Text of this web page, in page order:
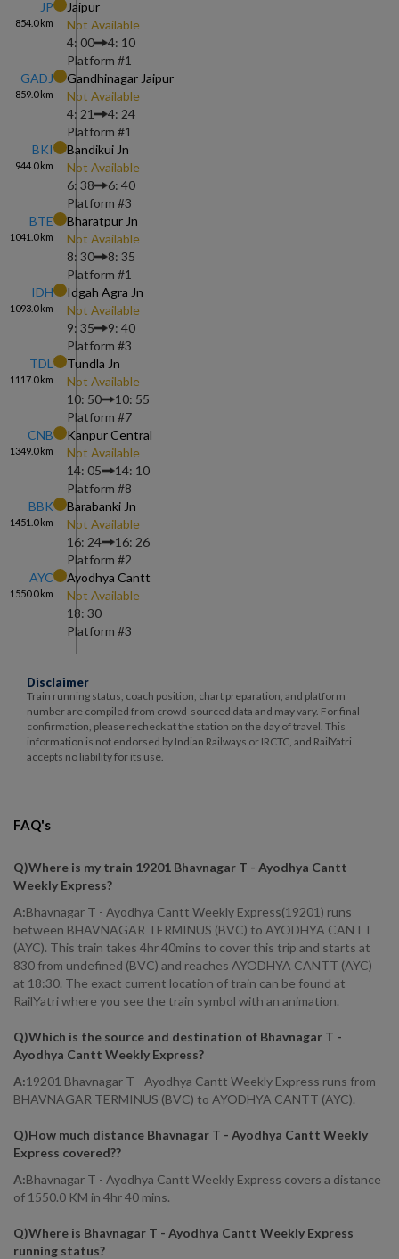
JP
854.0km
Jaipur
Not Available
4: 00
4: 10
Platform #1
GADJ
859.0km
Gandhinagar Jaipur
Not Available
4: 21
4: 24
Platform #1
BKI
944.0km
Bandikui Jn
Not Available
6: 38
6: 40
Platform #3
BTE
1041.0km
Bharatpur Jn
Not Available
8: 30
8: 35
Platform #1
IDH
1093.0km
Idgah Agra Jn
Not Available
9: 35
9: 40
Platform #3
TDL
1117.0km
Tundla Jn
Not Available
10: 50
10: 55
Platform #7
CNB
1349.0km
Kanpur Central
Not Available
14: 05
14: 10
Platform #8
BBK
1451.0km
Barabanki Jn
Not Available
16: 24
16: 26
Platform #2
AYC
1550.0km
Ayodhya Cantt
Not Available
18: 30
Platform #3
Disclaimer
Train running status, coach position, chart preparation, and platform
number are compiled from crowd-sourced data and may vary. For final
confirmation, please recheck at the station on the day of travel. This
information is not endorsed by Indian Railways or IRCTC, and RailYatri
accepts no liability for its use.
FAQ's
Q)Where is my train 19201 Bhavnagar T - Ayodhya Cantt
Weekly Express?
A:Bhavnagar T - Ayodhya Cantt Weekly Express(19201) runs
between BHAVNAGAR TERMINUS (BVC) to AYODHYA CANTT
(AYC). This train takes 4hr 40mins to cover this trip and starts at
830 from undefined (BVC) and reaches AYODHYA CANTT (AYC)
at 18:30. The exact current location of train can be found at
RailYatri where you see the train symbol with an animation.
Q)Which is the source and destination of Bhavnagar T -
Ayodhya Cantt Weekly Express?
A:19201 Bhavnagar T - Ayodhya Cantt Weekly Express runs from
BHAVNAGAR TERMINUS (BVC) to AYODHYA CANTT (AYC).
Q)How much distance Bhavnagar T - Ayodhya Cantt Weekly
Express covered??
A:Bhavnagar T - Ayodhya Cantt Weekly Express covers a distance
of 1550.0 KM in 4hr 40 mins.
Q)Where is Bhavnagar T - Ayodhya Cantt Weekly Express
running status?